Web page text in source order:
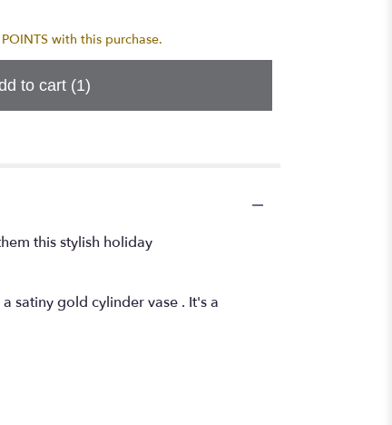
with this purchase.
to cart (1)
this stylish holiday
satiny gold cylinder vase . It's a